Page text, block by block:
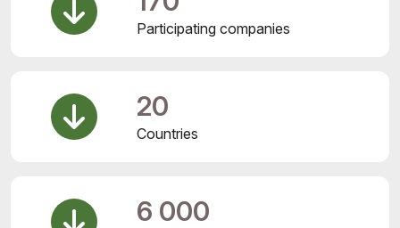
Participating companies
20
Countries
6 000